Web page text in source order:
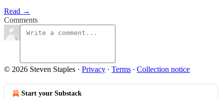
Read →
Comments
© 2026 Steven Staples · Privacy ∙ Terms ∙ Collection notice
Start your Substack